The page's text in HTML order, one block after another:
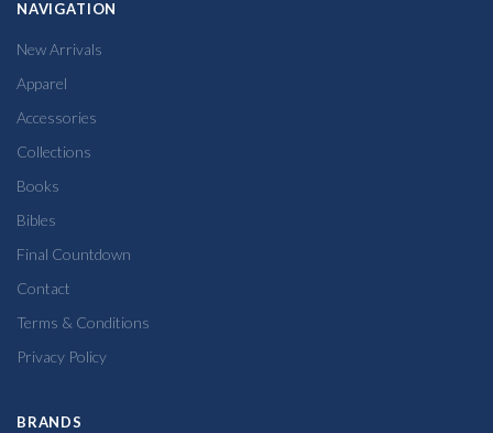
NAVIGATION
New Arrivals
Apparel
Accessories
Collections
Books
Bibles
Final Countdown
Contact
Terms & Conditions
Privacy Policy
BRANDS